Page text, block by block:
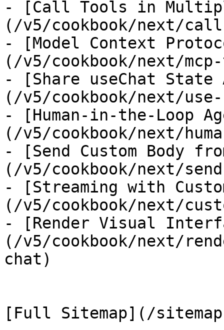
- [Call Tools in
(/v5/cookbook/next/
- [Model Context
(/v5/cookbook/next/
- [Share useChat State
(/v5/cookbook/next/
- [Human-in-the-Loop
(/v5/cookbook/next/
- [Send Custom Body
(/v5/cookbook/next/
- [Streaming with
(/v5/cookbook/next/
- [Render Visual
(/v5/cookbook/next/
chat)